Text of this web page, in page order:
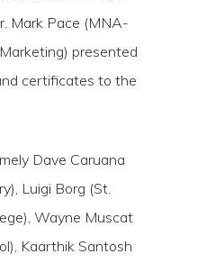
Mark Pace (MNA-
presented
certificates to the
Dave Caruana
Luigi Borg (St.
Wayne Muscat
Kaarthik Santosh